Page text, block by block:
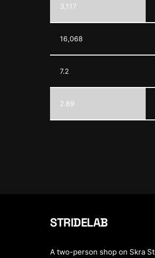
3,117
16,068
7.2
2.89
STRIDELAB
A two-person shop on Skra